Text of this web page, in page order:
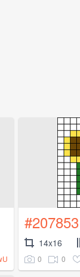
#207853
14x16
0 0